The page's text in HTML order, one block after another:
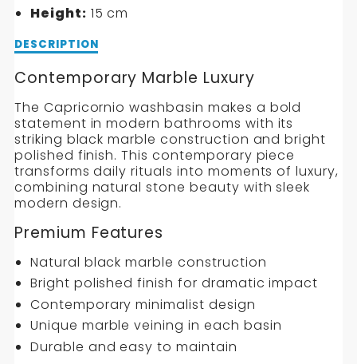
Height: 15 cm
Description
CAPRICORNIO
WASHBASIN
DESCRIPTION
Contemporary Marble Luxury
The Capricornio washbasin makes a bold
statement in modern bathrooms with its
striking black marble construction and bright
polished finish. This contemporary piece
transforms daily rituals into moments of luxury,
combining natural stone beauty with sleek
modern design.
Premium Features
Natural black marble construction
Bright polished finish for dramatic impact
Contemporary minimalist design
Unique marble veining in each basin
Durable and easy to maintain